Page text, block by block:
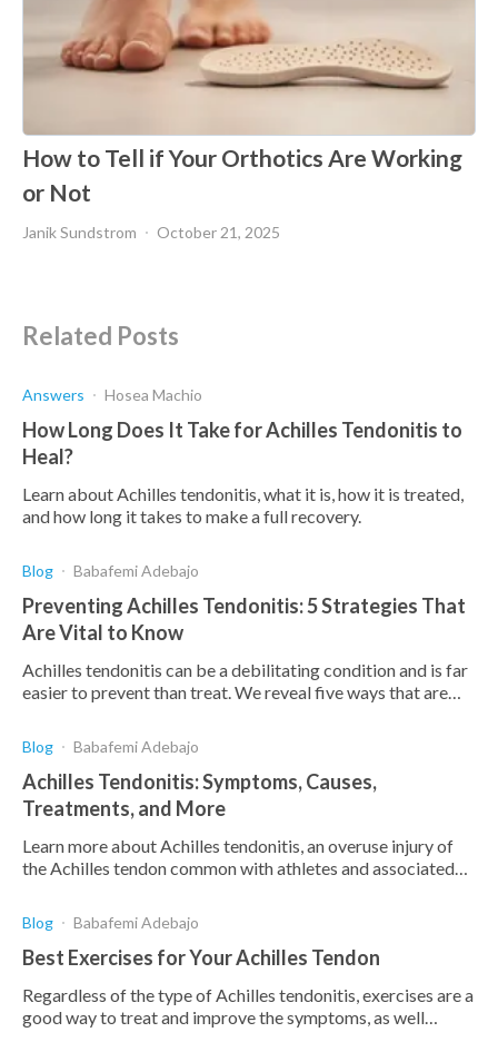
How to Tell if Your Orthotics Are Working
or Not
Janik Sundstrom October 21, 2025
Related Posts
Answers Hosea Machio
How Long Does It Take for Achilles Tendonitis to
Heal?
Learn about Achilles tendonitis, what it is, how it is treated,
and how long it takes to make a full recovery.
Blog Babafemi Adebajo
Preventing Achilles Tendonitis: 5 Strategies That
Are Vital to Know
Achilles tendonitis can be a debilitating condition and is far
easier to prevent than treat. We reveal five ways that are
Blog Babafemi Adebajo
Achilles Tendonitis: Symptoms, Causes,
Treatments, and More
Learn more about Achilles tendonitis, an overuse injury of
the Achilles tendon common with athletes and associated
Blog Babafemi Adebajo
Best Exercises for Your Achilles Tendon
Regardless of the type of Achilles tendonitis, exercises are a
good way to treat and improve the symptoms, as well